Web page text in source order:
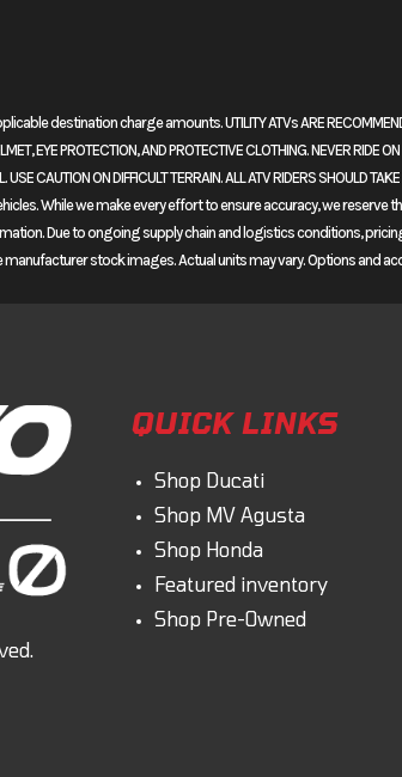
More features. More refinement. And a major change in
ratio and changing the valve timing means
suspension that lowers the bike’s center of gravity and
Africa Twin is a great choice for serious off-road
bike. The parallel-twin design is narrow, and
charge amounts. UTILITY ATVs ARE RECOMMENDED
EYE PROTECTION, AND PROTECTIVE CLOTHING. NEVER RIDE
USE CAUTION ON DIFFICULT TERRAIN. ALL ATV RIDERS SHOULD
While we make every effort to ensure accuracy, we
Due to ongoing supply chain and logistics conditions,
stock images. Actual units may vary. Options and
QUICK LINKS
Shop Ducati
Shop MV Agusta
Shop Honda
Featured inventory
Shop Pre-Owned